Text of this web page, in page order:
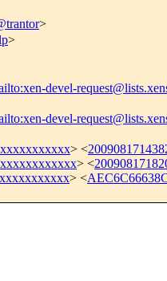
>
>
devel-
devel-
> <
> <
> <